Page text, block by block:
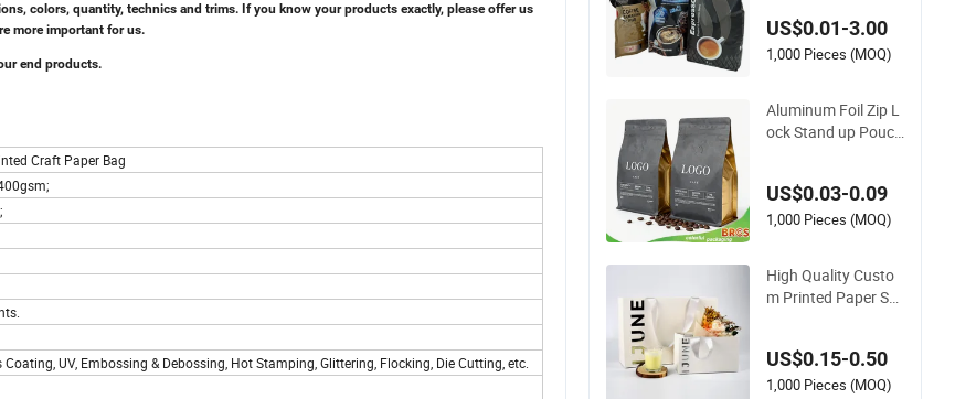
colors, quantity, technics and trims. If you know your products exactly, please offer us
more important for us.
end products.
Craft Paper Bag
UV, Embossing & Debossing, Hot Stamping, Glittering, Flocking, Die Cutting, etc.
ed Fruits Packing P
aper Packaging Bag
US$0.01-3.00
1,000 Pieces (MOQ)
Aluminum Foil Zip L
ock Stand up Pouch
ie Packaging Eco Br
own Kraft Paper My
g Bag
US$0.03-0.09
1,000 Pieces (MOQ)
High Quality Custo
m Printed Paper Sh
Cosmetic Apparel P
ackaging
US$0.15-0.50
1,000 Pieces (MOQ)